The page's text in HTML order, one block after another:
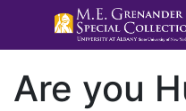
Are you